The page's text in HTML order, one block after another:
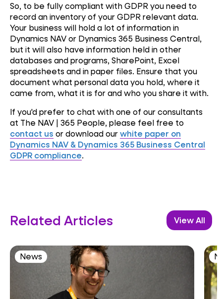
So, to be fully compliant with GDPR you need to
record an inventory of your GDPR relevant data.
Your business will hold a lot of information in
Dynamics NAV or Dynamics 365 Business Central,
but it will also have information held in other
databases and programs, SharePoint, Excel
spreadsheets and in paper files. Ensure that you
document what personal data you hold, where it
came from, what it is for and who you share it with.
If you'd prefer to chat with one of our consultants
at The NAV | 365 People, please feel free to
contact us or download ourwhite paper on
Dynamics NAV & Dynamics 365 Business Central
GDPR compliance.
Related Articles View All
News